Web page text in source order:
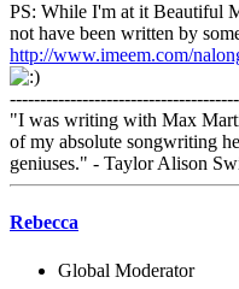
PS: While I'm at it Beautiful
not have been written by
http://www.imeem.com/
"I was writing with Max
of my absolute songwriting
geniuses." - Taylor Alison
Rebecca
Global Moderator